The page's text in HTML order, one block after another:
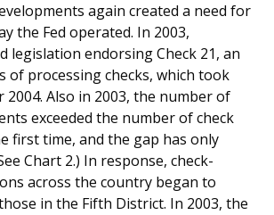
again created a need for
the Fed operated. In 2003,
legislation endorsing Check 21, an
of processing checks, which took
2004. Also in 2003, the number of
exceeded the number of check
first time, and the gap has only
Chart 2.) In response, check-
across the country began to
in the Fifth District. In 2003, the